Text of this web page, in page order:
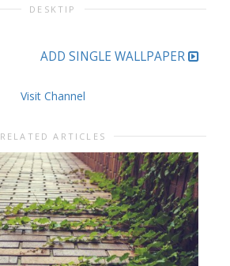
DESKTIP
ADD SINGLE WALLPAPER
Visit Channel
RELATED ARTICLES